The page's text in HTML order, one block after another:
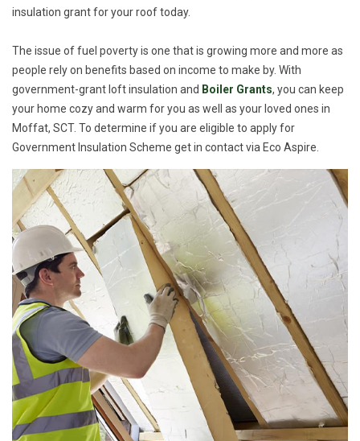
insulation grant for your roof today.
The issue of fuel poverty is one that is growing more and more as
people rely on benefits based on income to make by. With
government-grant loft insulation and Boiler Grants, you can keep
your home cozy and warm for you as well as your loved ones in
Moffat, SCT. To determine if you are eligible to apply for
Government Insulation Scheme get in contact via Eco Aspire.